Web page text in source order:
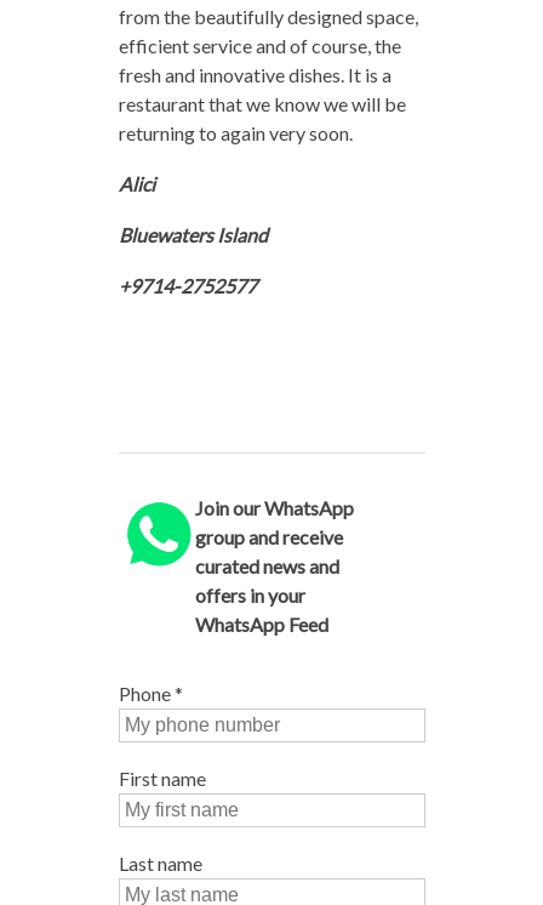
from the beautifully designed space,
efficient service and of course, the
fresh and innovative dishes. It is a
restaurant that we know we will be
returning to again very soon.
Alici
Bluewaters Island
+9714-2752577
Join our WhatsApp
group and receive
curated news and
offers in your
WhatsApp Feed
Phone*
First name
Last name